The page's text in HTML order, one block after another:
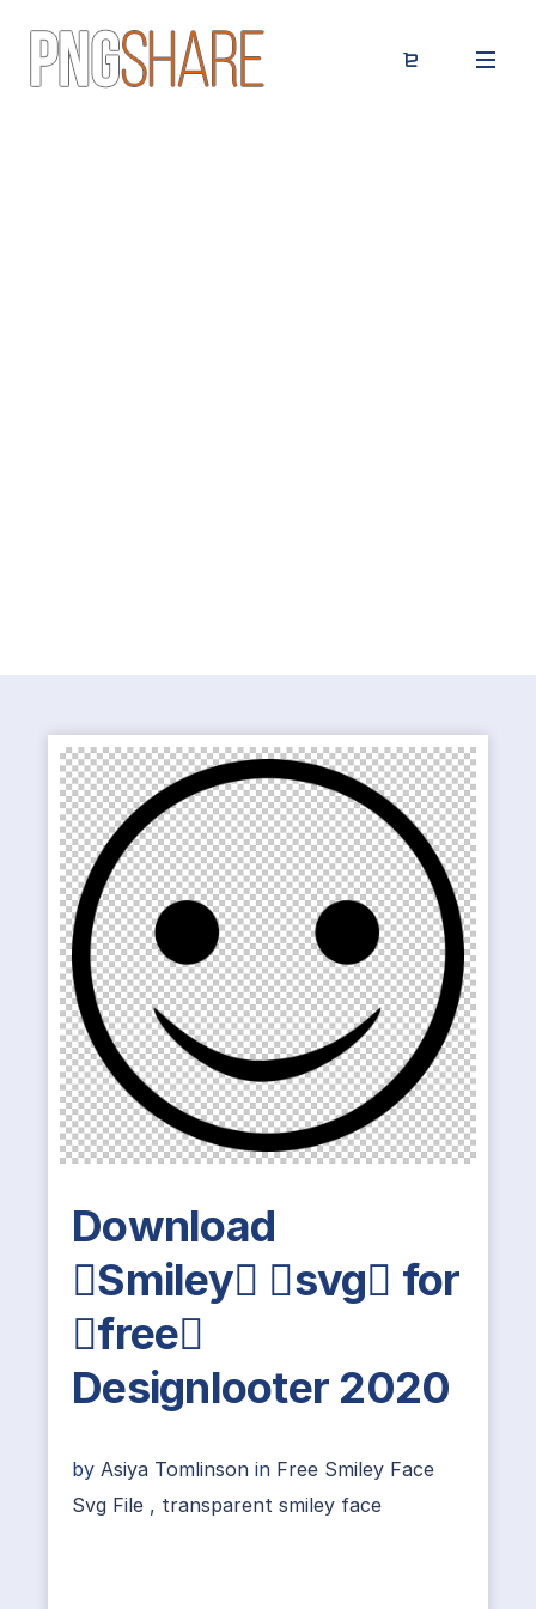
Download
Smiley svg for
free
Designlooter 2020
by Asiya Tomlinson in Free Smiley Face
Svg File , transparent smiley face